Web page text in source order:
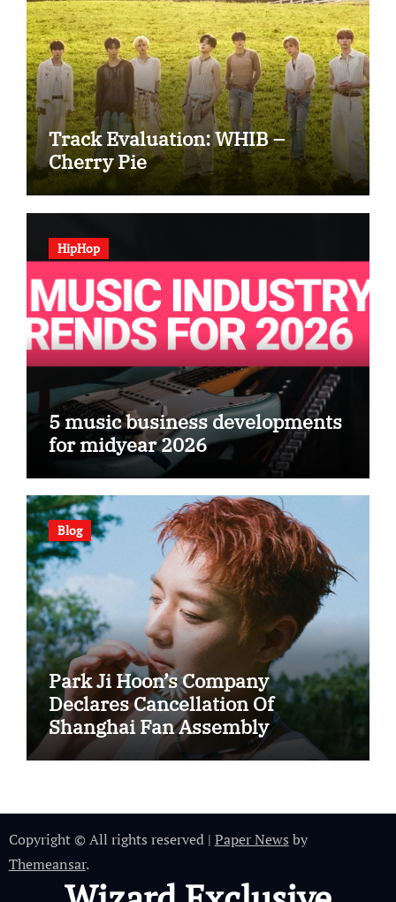
Track Evaluation: WHIB –
Cherry Pie
HipHop
5 music business developments
for midyear 2026
Blog
Park Ji Hoon’s Company
Declares Cancellation Of
Shanghai Fan Assembly
Copyright © All rights reserved | Paper News by
Themeansar.